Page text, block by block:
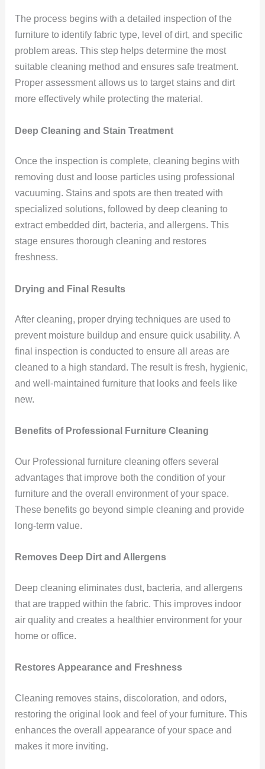
The process begins with a detailed inspection of the
furniture to identify fabric type, level of dirt, and specific
problem areas. This step helps determine the most
suitable cleaning method and ensures safe treatment.
Proper assessment allows us to target stains and dirt
more effectively while protecting the material.
Deep Cleaning and Stain Treatment
Once the inspection is complete, cleaning begins with
removing dust and loose particles using professional
vacuuming. Stains and spots are then treated with
specialized solutions, followed by deep cleaning to
extract embedded dirt, bacteria, and allergens. This
stage ensures thorough cleaning and restores
freshness.
Drying and Final Results
After cleaning, proper drying techniques are used to
prevent moisture buildup and ensure quick usability. A
final inspection is conducted to ensure all areas are
cleaned to a high standard. The result is fresh, hygienic,
and well-maintained furniture that looks and feels like
new.
Benefits of Professional Furniture Cleaning
Our Professional furniture cleaning offers several
advantages that improve both the condition of your
furniture and the overall environment of your space.
These benefits go beyond simple cleaning and provide
long-term value.
Removes Deep Dirt and Allergens
Deep cleaning eliminates dust, bacteria, and allergens
that are trapped within the fabric. This improves indoor
air quality and creates a healthier environment for your
home or office.
Restores Appearance and Freshness
Cleaning removes stains, discoloration, and odors,
restoring the original look and feel of your furniture. This
enhances the overall appearance of your space and
makes it more inviting.